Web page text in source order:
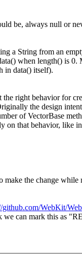
be, always null or
a String from an
when length() is
in data() itself).
the right behavior for
the design
of VectorBase
on that behavior, like
the change while
github.com/WebKit/
we can mark this as